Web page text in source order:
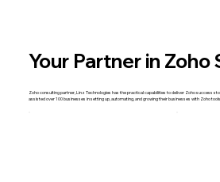
Your Partner in Zoho
Zoho consulting partner, Linz Technologies has the practical capabilities to deliver Zoho success
assisted over 100 businesses in setting up, automating, and growing their businesses with Zoho tools.